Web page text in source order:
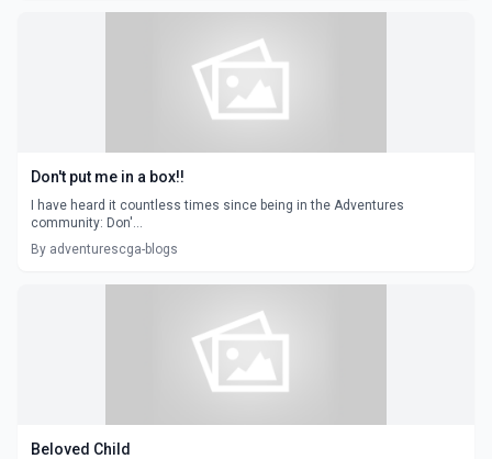
Don't put me in a box!!
I have heard it countless times since being in the Adventures
community: Don'...
By adventurescga-blogs
Beloved Child